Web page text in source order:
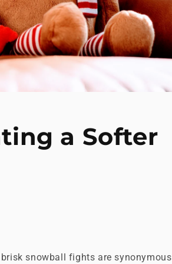
a Softer
snowball fights are synonymous